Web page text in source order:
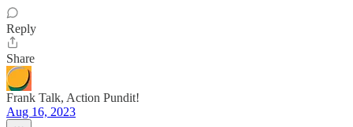
Reply
Share
Frank Talk, Action Pundit!
Aug 16, 2023